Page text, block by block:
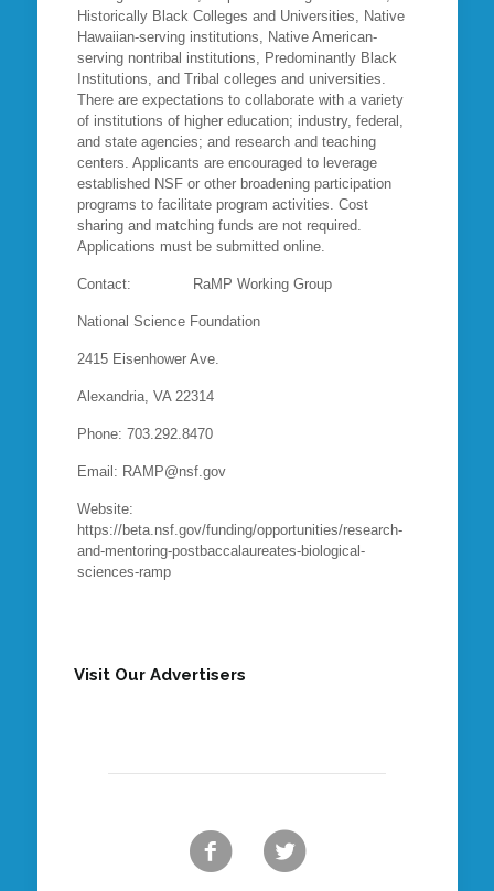
Historically Black Colleges and Universities, Native
Hawaiian-serving institutions, Native American-
serving nontribal institutions, Predominantly Black
Institutions, and Tribal colleges and universities.
There are expectations to collaborate with a variety
of institutions of higher education; industry, federal,
and state agencies; and research and teaching
centers. Applicants are encouraged to leverage
established NSF or other broadening participation
programs to facilitate program activities. Cost
sharing and matching funds are not required.
Applications must be submitted online.
Contact: RaMP Working Group
National Science Foundation
2415 Eisenhower Ave.
Alexandria, VA 22314
Phone: 703.292.8470
Email: RAMP@nsf.gov
Website:
https://beta.nsf.gov/funding/opportunities/research-
and-mentoring-postbaccalaureates-biological-
sciences-ramp
Visit Our Advertisers